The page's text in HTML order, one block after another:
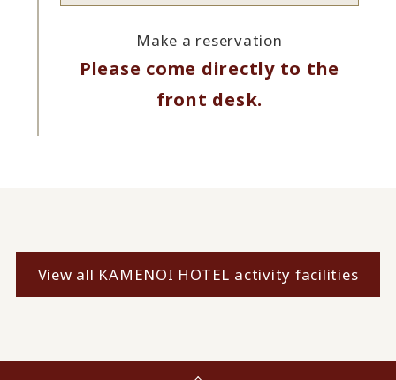
Make a reservation
Please come directly to the
front desk.
View all KAMENOI HOTEL activity facilities